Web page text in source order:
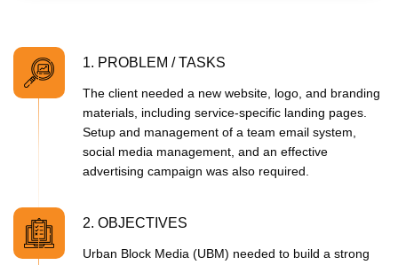
1. PROBLEM / TASKS
The client needed a new website, logo, and branding
materials, including service-specific landing pages.
Setup and management of a team email system,
social media management, and an effective
advertising campaign was also required.
2. OBJECTIVES
Urban Block Media (UBM) needed to build a strong